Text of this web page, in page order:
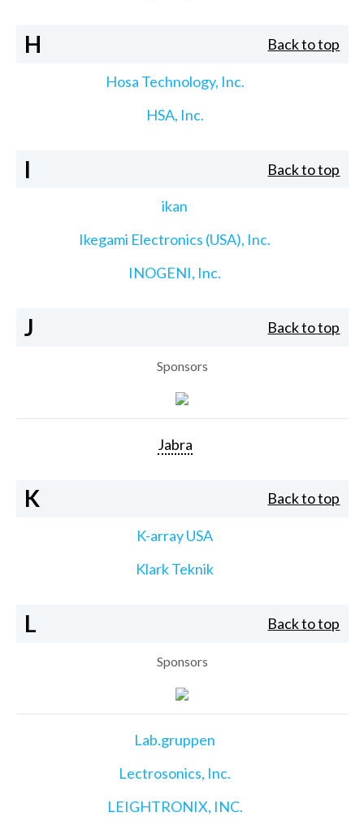
H Back to top
Hosa Technology, Inc.
HSA, Inc.
I Back to top
ikan
Ikegami Electronics (USA), Inc.
INOGENI, Inc.
J Back to top
Sponsors
Jabra
K Back to top
K-array USA
Klark Teknik
L Back to top
Sponsors
Lab.gruppen
Lectrosonics, Inc.
LEIGHTRONIX, INC.